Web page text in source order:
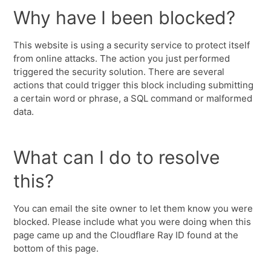
Why have I been blocked?
This website is using a security service to protect itself
from online attacks. The action you just performed
triggered the security solution. There are several
actions that could trigger this block including submitting
a certain word or phrase, a SQL command or malformed
data.
What can I do to resolve
this?
You can email the site owner to let them know you were
blocked. Please include what you were doing when this
page came up and the Cloudflare Ray ID found at the
bottom of this page.